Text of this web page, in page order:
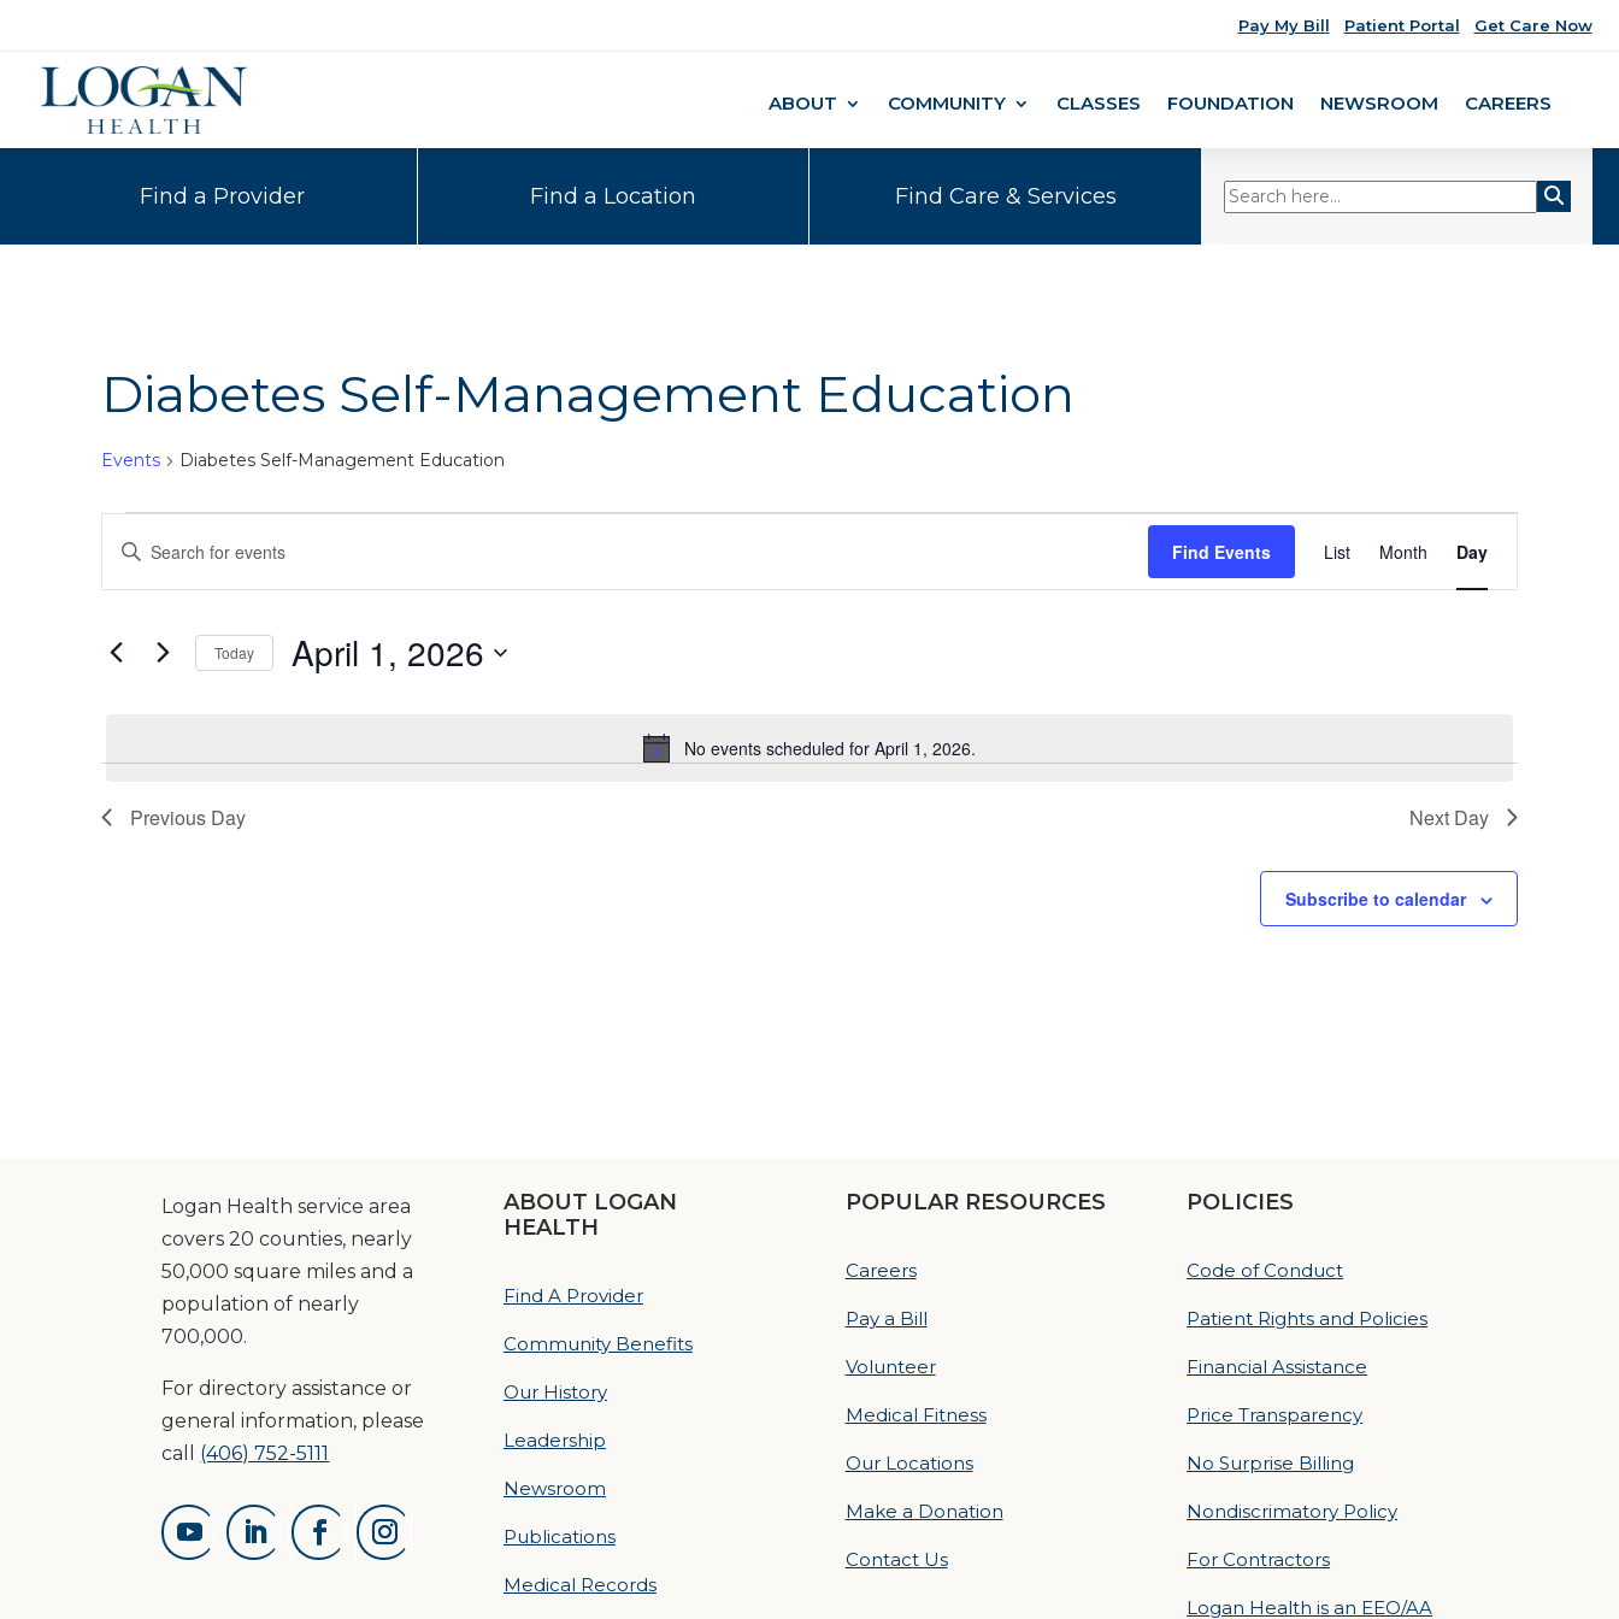
Pay My Bill Patient Portal Get Care Now
ABOUT COMMUNITY CLASSES FOUNDATION NEWSROOM CAREERS
Find a Provider Find a Location Find Care & Services
Diabetes Self-Management Education
Events Diabetes Self-Management Education
Events
for
1,
Notice
No events scheduled for April 1, 2026.
Events
Search
Views
Enter
Events
Find Events
Views
List Month Day
Today April 1, 2026
Previous Day Next Day
Subscribe to calendar
Logan Health service area
covers 20 counties, nearly
50,000 square miles and a
population of nearly
700,000.
For directory assistance or
general information, please
call (406) 752-5111
ABOUT LOGAN
HEALTH
Find A Provider
Community Benefits
Our History
Leadership
Newsroom
Publications
Medical Records
POPULAR RESOURCES
Careers
Pay a Bill
Volunteer
Medical Fitness
Our Locations
Make a Donation
Contact Us
POLICIES
Code of Conduct
Patient Rights and Policies
Financial Assistance
Price Transparency
No Surprise Billing
Nondiscrimatory Policy
For Contractors
Logan Health is an EEO/AA